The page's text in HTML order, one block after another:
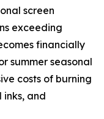
screen
exceeding
financially
summer seasonal
costs of burning
inks, and